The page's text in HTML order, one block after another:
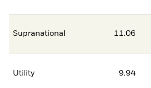
Supranational 11.06
Utility 9.94